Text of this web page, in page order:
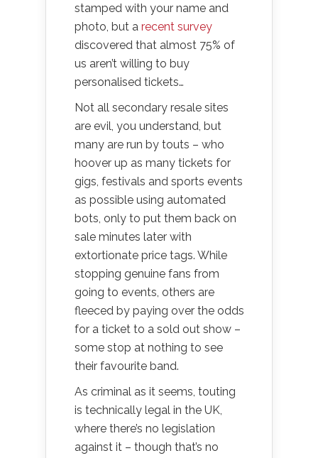
stamped with your name and
photo, but a recent survey
discovered that almost 75% of
us aren’t willing to buy
personalised tickets…
Not all secondary resale sites
are evil, you understand, but
many are run by touts – who
hoover up as many tickets for
gigs, festivals and sports events
as possible using automated
bots, only to put them back on
sale minutes later with
extortionate price tags. While
stopping genuine fans from
going to events, others are
fleeced by paying over the odds
for a ticket to a sold out show –
some stop at nothing to see
their favourite band.
As criminal as it seems, touting
is technically legal in the UK,
where there’s no legislation
against it – though that’s no